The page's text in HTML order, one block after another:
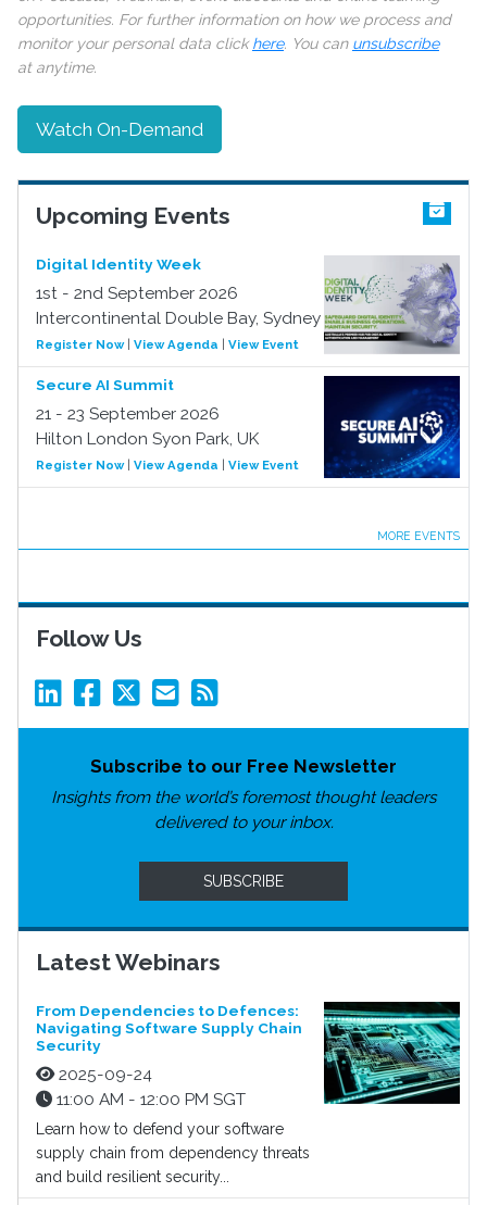
opportunities. For further information on how we process and
monitor your personal data clickhere. You can unsubscribe
at anytime.
Watch On-Demand
Upcoming Events
Digital Identity Week
1st - 2nd September 2026
Intercontinental Double Bay, Sydney
Register Now| View Agenda | View Event
Secure AI Summit
21 - 23 September 2026
Hilton London Syon Park, UK
Register Now| View Agenda | View Event
MORE EVENTS
Follow Us
Subscribe to our Free Newsletter
Insights from the world’s foremost thought leaders
delivered to your inbox.
SUBSCRIBE
Latest Webinars
From Dependencies to Defences:
Navigating Software Supply Chain
Security
2025-09-24
11:00 AM - 12:00 PM SGT
Learn how to defend your software
supply chain from dependency threats
and build resilient security...